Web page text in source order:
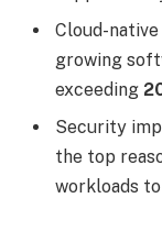
Cloud-
growing
exceeding
Security
the top
workloads